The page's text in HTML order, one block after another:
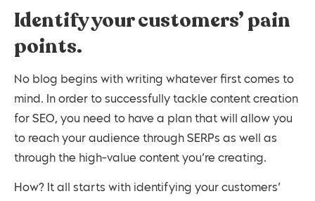
Identify your customers’ pain
points.
No blog begins with writing whatever first comes to
mind. In order to successfully tackle content creation
for SEO, you need to have a plan that will allow you
to reach your audience through SERPs as well as
through the high-value content you’re creating.
How? It all starts with identifying your customers’